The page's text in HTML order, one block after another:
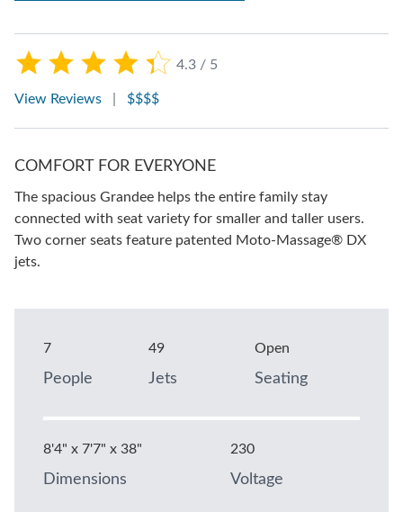
4.3 / 5
View Reviews $$$$
COMFORT FOR EVERYONE
The spacious Grandee helps the entire family stay
connected with seat variety for smaller and taller users.
Two corner seats feature patented Moto-Massage® DX
jets.
7
People
49
Jets
Open
Seating
8'4" x 7'7" x 38"
Dimensions
230
Voltage